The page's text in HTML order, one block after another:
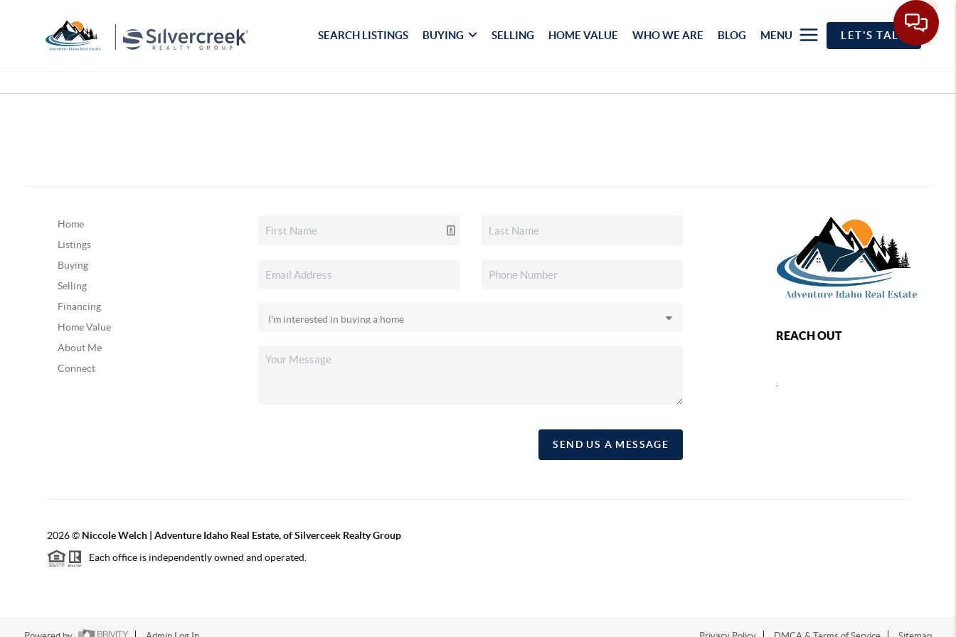
SEARCH LISTINGS BUYING SELLING HOME VALUE WHO WE ARE BLOG MENU LET'S TALK
Home
Listings
Buying
Selling
Financing
Home Value
About Me
Connect
SEND US A MESSAGE
REACH OUT
2026© Niccole Welch | Adventure Idaho Real Estate, of Silverceek Realty Group
Each office is independently owned and operated.